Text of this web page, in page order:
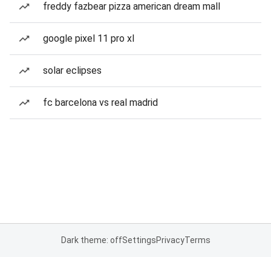
freddy fazbear pizza american dream mall
google pixel 11 pro xl
solar eclipses
fc barcelona vs real madrid
Dark theme: offSettingsPrivacyTerms